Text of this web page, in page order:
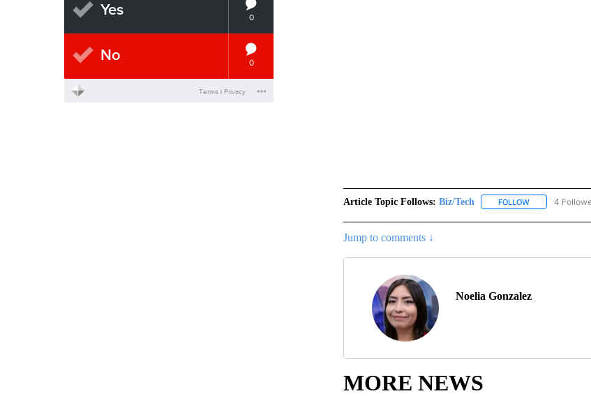
Article Topic Follows: Biz/Tech FOLLOWFOLLOW "BIZ/
4
Jump to comments ↓
Noelia Gonzalez
MORE NEWS